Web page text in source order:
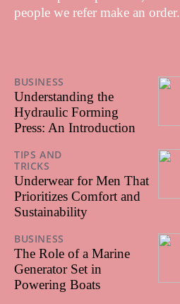
people we refer make an order.
BUSINESS
Understanding the
Hydraulic Forming
Press: An Introduction
TIPS AND
TRICKS
Underwear for Men That
Prioritizes Comfort and
Sustainability
BUSINESS
The Role of a Marine
Generator Set in
Powering Boats